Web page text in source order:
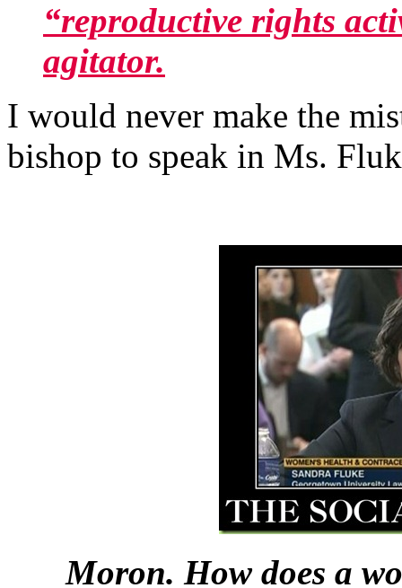
“reproductive rights
agitator.
I would never make the
bishop to speak in Ms.
Moron. How does a